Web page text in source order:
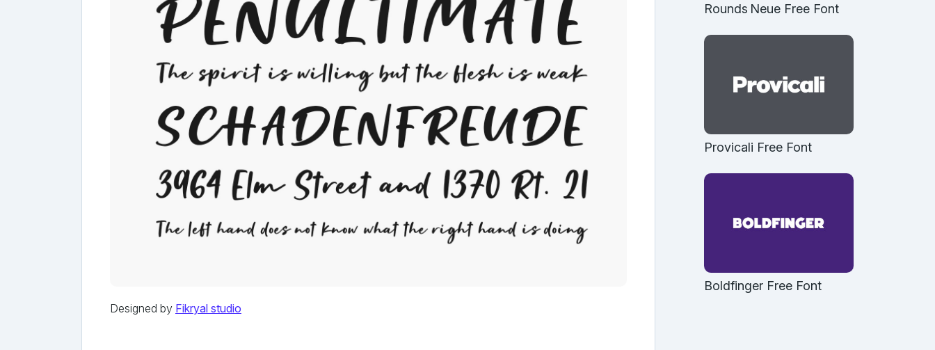
Designed by Fikryal studio
Rounds Neue Free Font
Provicali Free Font
Boldfinger Free Font